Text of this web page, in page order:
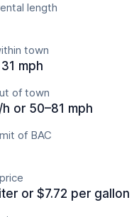
length
town
mph
of town
or 50–81 mph
of BAC
or $7.72 per gallon